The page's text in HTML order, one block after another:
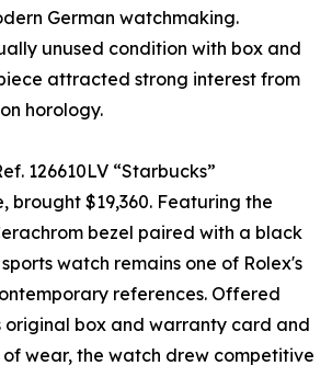
German watchmaking.
unused condition with box and
attracted strong interest from
horology.
126610LV “Starbucks”
brought $19,360. Featuring the
bezel paired with a black
watch remains one of Rolex's
references. Offered
original box and warranty card and
of wear, the watch drew competitive